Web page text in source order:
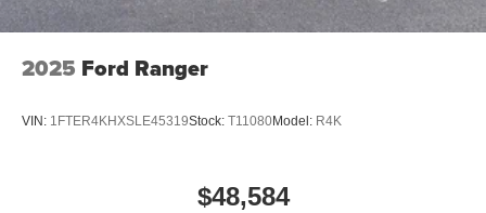
2025 Ford Ranger
VIN: 1FTER4KHXSLE45319Stock: T11080Model: R4K
$48,584